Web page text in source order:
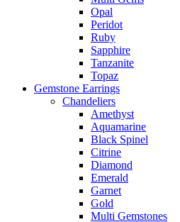
Opal
Peridot
Ruby
Sapphire
Tanzanite
Topaz
Gemstone Earrings
Chandeliers
Amethyst
Aquamarine
Black Spinel
Citrine
Diamond
Emerald
Garnet
Gold
Multi Gemstones